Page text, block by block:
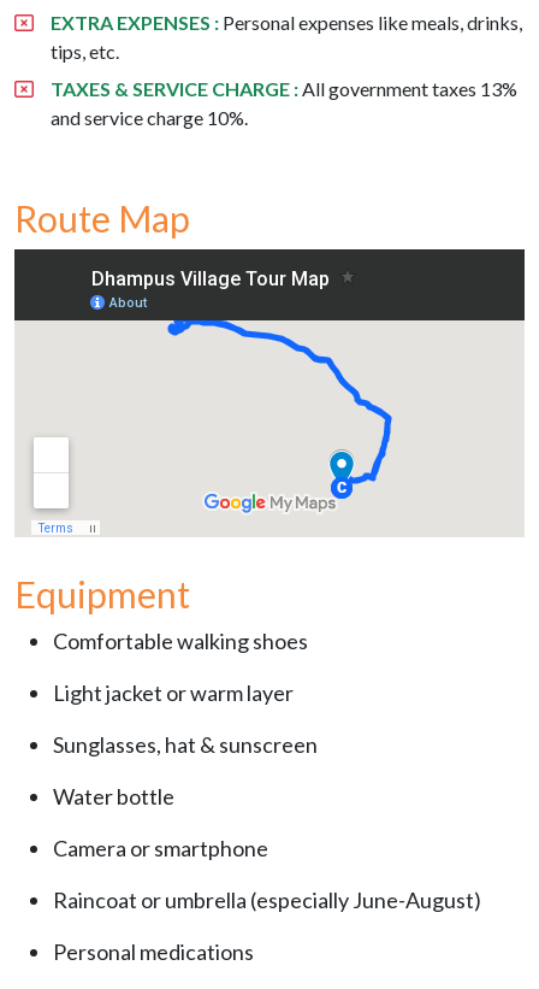
EXTRA EXPENSES : Personal expenses like meals, drinks,
tips, etc.
TAXES & SERVICE CHARGE : All government taxes 13%
and service charge 10%.
Route Map
Equipment
Comfortable walking shoes
Light jacket or warm layer
Sunglasses, hat & sunscreen
Water bottle
Camera or smartphone
Raincoat or umbrella (especially June-August)
Personal medications